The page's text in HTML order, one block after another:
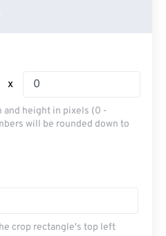
x
and height in pixels (0 -
will be rounded down to
crop rectangle's top left